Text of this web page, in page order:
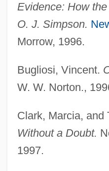
Evidence: How
O. J. Simpson.
Morrow, 1996.
Bugliosi, Vincent.
W. W. Norton.,
Clark, Marcia, and
Without a Doubt.
1997.